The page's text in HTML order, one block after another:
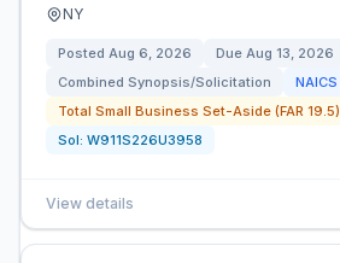
NY
Posted Aug 6, 2026 Due Aug 13, 2026
Combined Synopsis/Solicitation
NAICS
Total Small Business Set-Aside (FAR 19.5)
Sol: W911S226U3958
View details